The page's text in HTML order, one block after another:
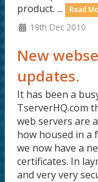
product. ...
Read
19th Dec 2010
New
updates.
It has been a
TserverHQ.com
web servers are
how housed in
we now have a
certificates. In
and very very